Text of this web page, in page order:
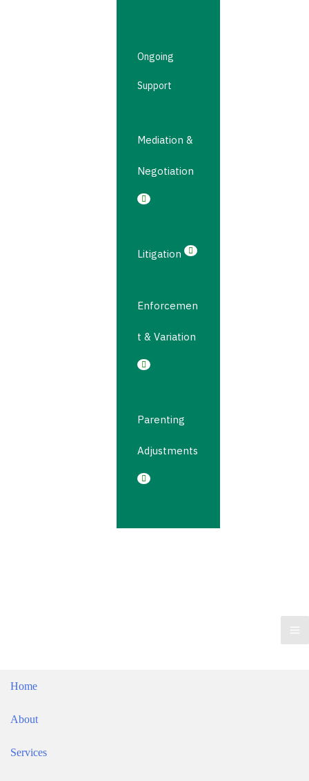
Ongoing
Support
Mediation &
Negotiation
Litigation
Enforcemen
t & Variation
Parenting
Adjustments
Home
About
Services